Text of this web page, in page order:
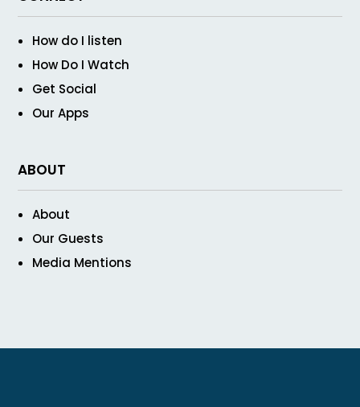
How do I listen
How Do I Watch
Get Social
Our Apps
ABOUT
About
Our Guests
Media Mentions